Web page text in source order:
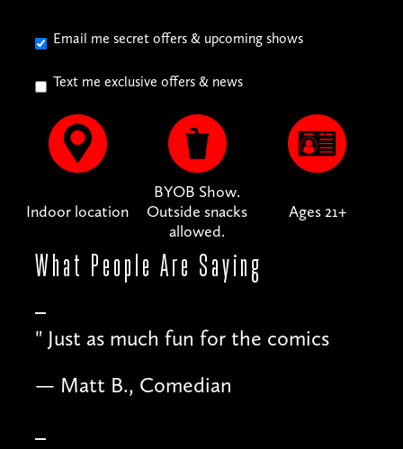
Email me secret offers & upcoming shows
Text me exclusive offers & news
Indoor location
BYOB Show.
Outside snacks
allowed.
Ages 21+
What People Are Saying
" Just as much fun for the comics
— Matt B., Comedian